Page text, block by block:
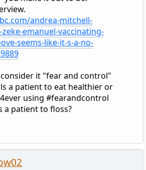
andrea-mitchell-
emanuel-vaccinating-
seems-like-it-s-a-no-
it "fear and control"
a patient to eat healthier or
using #fearandcontrol
a patient to floss?